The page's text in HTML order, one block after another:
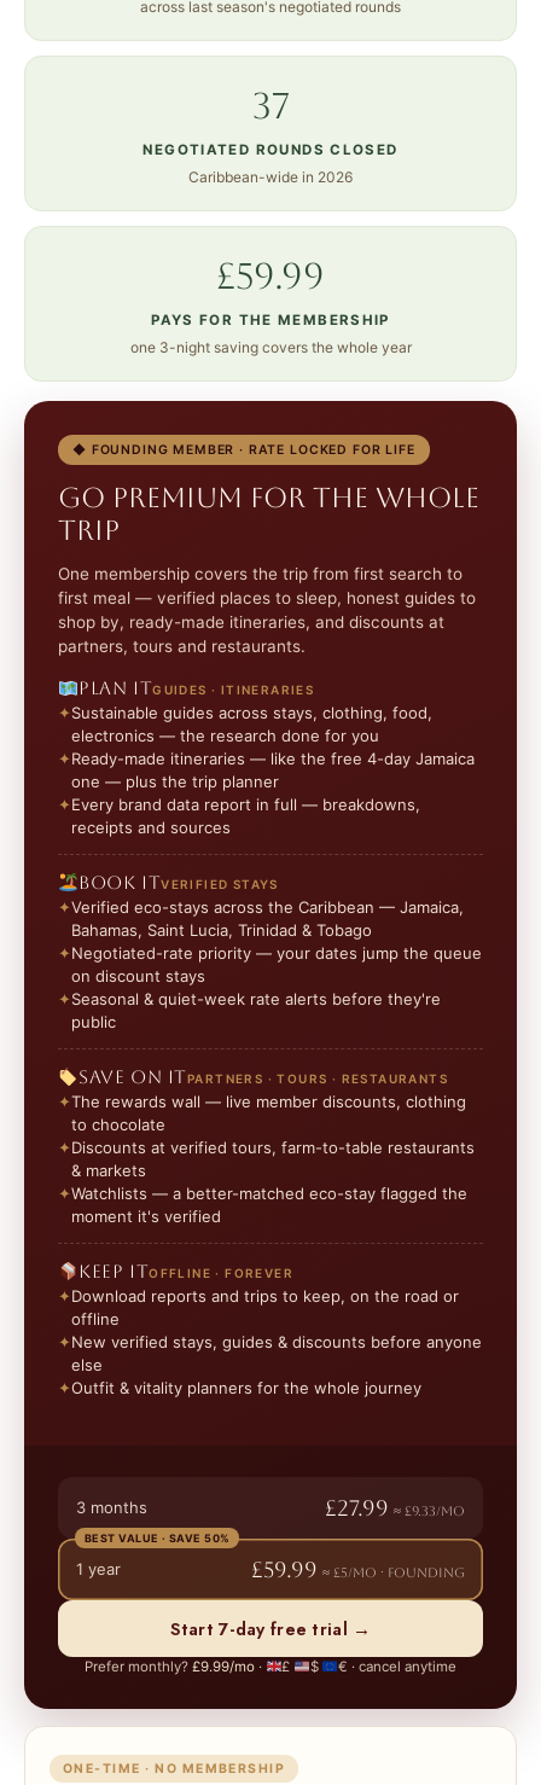
across last season's negotiated rounds
37
NEGOTIATED ROUNDS CLOSED
Caribbean-wide in 2026
£59.99
PAYS FOR THE MEMBERSHIP
one 3-night saving covers the whole year
◆ FOUNDING MEMBER · RATE LOCKED FOR LIFE
Go Premium for the whole
trip
One membership covers the trip from first search to
first meal — verified places to sleep, honest guides to
shop by, ready-made itineraries, and discounts at
partners, tours and restaurants.
Plan itGUIDES · ITINERARIES
Sustainable guides across stays, clothing, food,
electronics — the research done for you
Ready-made itineraries — like the free 4-day Jamaica
one — plus the trip planner
Every brand data report in full — breakdowns,
receipts and sources
Book itVERIFIED STAYS
Verified eco-stays across the Caribbean — Jamaica,
Bahamas, Saint Lucia, Trinidad & Tobago
Negotiated-rate priority — your dates jump the queue
on discount stays
Seasonal & quiet-week rate alerts before they're
public
Save on itPARTNERS · TOURS · RESTAURANTS
The rewards wall — live member discounts, clothing
to chocolate
Discounts at verified tours, farm-to-table restaurants
& markets
Watchlists — a better-matched eco-stay flagged the
moment it's verified
Keep itOFFLINE · FOREVER
Download reports and trips to keep, on the road or
offline
New verified stays, guides & discounts before anyone
else
Outfit & vitality planners for the whole journey
3 months £27.99 ≈ £9.33/mo
BEST VALUE · SAVE 50%
1 year £59.99 ≈ £5/mo · founding
Start 7-day free trial →
Prefer monthly?£9.99/mo · £ $ € · cancel anytime
ONE-TIME · NO MEMBERSHIP